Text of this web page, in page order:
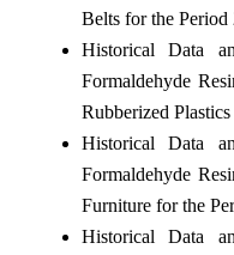
Belts for the Period
Historical Data
Formaldehyde
Rubberized
Historical Data
Formaldehyde
Furniture for the
Historical Data